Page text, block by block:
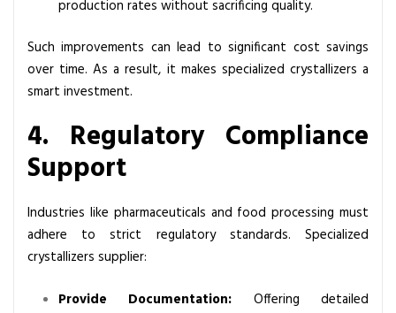
production rates without sacrificing quality.
Such improvements can lead to significant cost savings
over time. As a result, it makes specialized crystallizers a
smart investment.
4. Regulatory Compliance
Support
Industries like pharmaceuticals and food processing must
adhere to strict regulatory standards. Specialized
crystallizers supplier:
Provide Documentation: Offering detailed